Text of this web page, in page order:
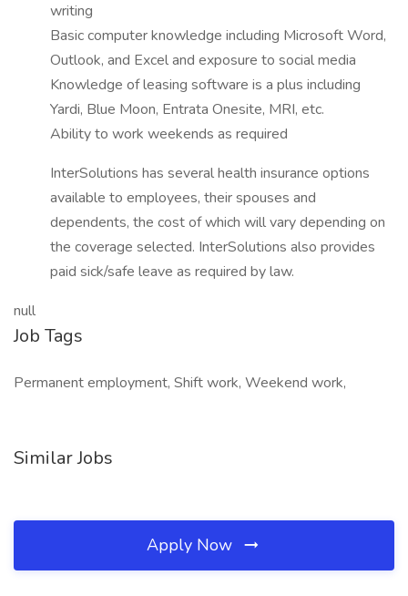
writing
Basic computer knowledge including Microsoft Word,
Outlook, and Excel and exposure to social media
Knowledge of leasing software is a plus including
Yardi, Blue Moon, Entrata Onesite, MRI, etc.
Ability to work weekends as required
InterSolutions has several health insurance options
available to employees, their spouses and
dependents, the cost of which will vary depending on
the coverage selected. InterSolutions also provides
paid sick/safe leave as required by law.
null
Job Tags
Permanent employment, Shift work, Weekend work,
Similar Jobs
Apply Now